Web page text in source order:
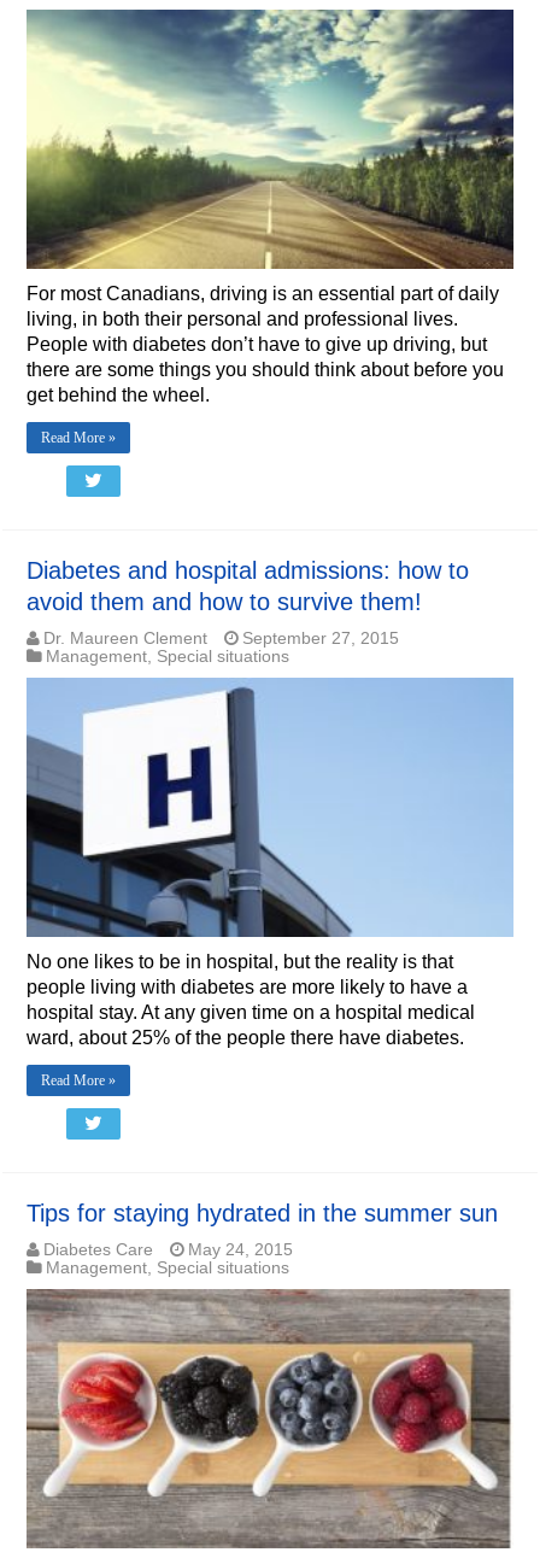
For most Canadians, driving is an essential part of daily
living, in both their personal and professional lives.
People with diabetes don’t have to give up driving, but
there are some things you should think about before you
get behind the wheel.
Read More »
Diabetes and hospital admissions: how to
avoid them and how to survive them!
Dr. Maureen Clement
September 27, 2015
Management, Special situations
No one likes to be in hospital, but the reality is that
people living with diabetes are more likely to have a
hospital stay. At any given time on a hospital medical
ward, about 25% of the people there have diabetes.
Read More »
Tips for staying hydrated in the summer sun
Diabetes Care
May 24, 2015
Management Special situations